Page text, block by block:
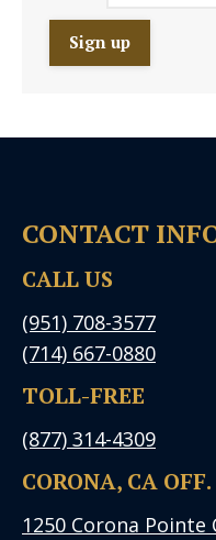
CONTACT
CALL US
(951) 708-3577
(714) 667-0880
TOLL-FREE
(877) 314-4309
CORONA, CA OFF.
1250 Corona Pointe